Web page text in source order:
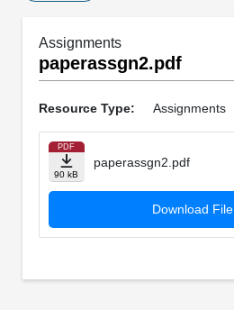
Assignments
paperassgn2.pdf
Resource Type: Assignments
PDF
90 kB
paperassgn2.pdf
Download File